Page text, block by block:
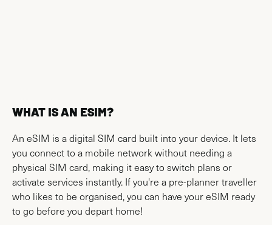
WHAT IS AN ESIM?
An eSIM is a digital SIM card built into your device. It lets
you connect to a mobile network without needing a
physical SIM card, making it easy to switch plans or
activate services instantly. If you're a pre-planner traveller
who likes to be organised, you can have your eSIM ready
to go before you depart home!